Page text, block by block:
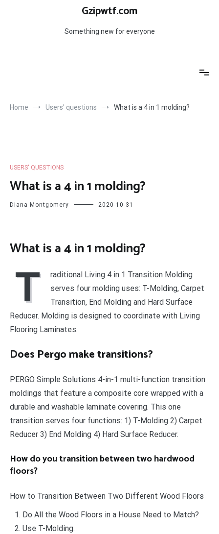
Gzipwtf.com
Something new for everyone
Home Users' questions What is a 4 in 1 molding?
USERS' QUESTIONS
What is a 4 in 1 molding?
Diana Montgomery 2020-10-31
What is a 4 in 1 molding?
T
raditional Living 4 in 1 Transition Molding
serves four molding uses: T-Molding, Carpet
Transition, End Molding and Hard Surface
Reducer. Molding is designed to coordinate with Living
Flooring Laminates.
Does Pergo make transitions?
PERGO Simple Solutions 4-in-1 multi-function transition
moldings that feature a composite core wrapped with a
durable and washable laminate covering. This one
transition serves four functions: 1) T-Molding 2) Carpet
Reducer 3) End Molding 4) Hard Surface Reducer.
How do you transition between two hardwood
floors?
How to Transition Between Two Different Wood Floors
Do All the Wood Floors in a House Need to Match?
Use T-Molding.